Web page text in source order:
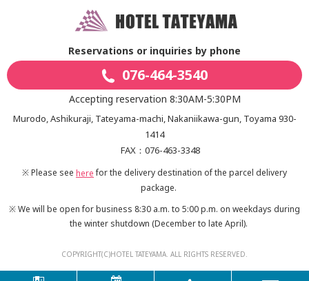
Reservations or inquiries by phone
076-464-3540
Accepting reservation 8:30AM-5:30PM
Murodo, Ashikuraji, Tateyama-machi, Nakaniikawa-gun, Toyama 930-
1414
FAX：076-463-3348
※ Please see herefor the delivery destination of the parcel delivery
package.
※ We will be open for business 8:30 a.m. to 5:00 p.m. on weekdays during
the winter shutdown (December to late April).
COPYRIGHT(C)HOTEL TATEYAMA. ALL RIGHTS RESERVED.